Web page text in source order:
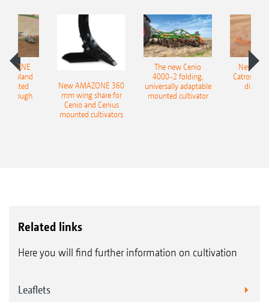
Onland
plough
New AMAZONE 360
mm wing share for
Cenio and Cenius
mounted cultivators
The new Cenio
4000-2 folding,
universally adaptable
mounted cultivator
New
Catros+
disc
Related links
Here you will find further information on cultivation
Leaflets